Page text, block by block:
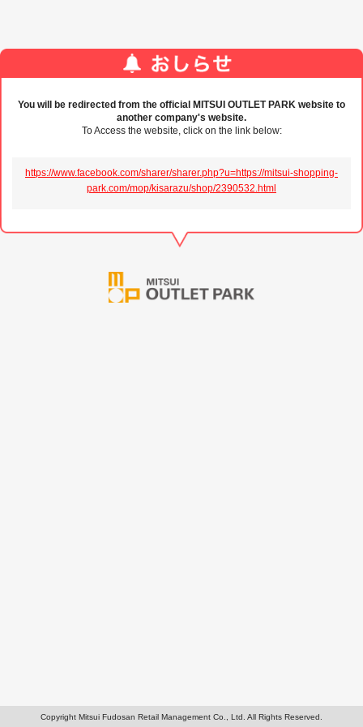
You will be redirected from the official MITSUI OUTLET PARK website to
another company's website.
To Access the website, click on the link below:
https://www.facebook.com/sharer/sharer.php?u=https://mitsui-shopping-
park.com/mop/kisarazu/shop/2390532.html
Copyright Mitsui Fudosan Retail Management Co., Ltd. All Rights Reserved.